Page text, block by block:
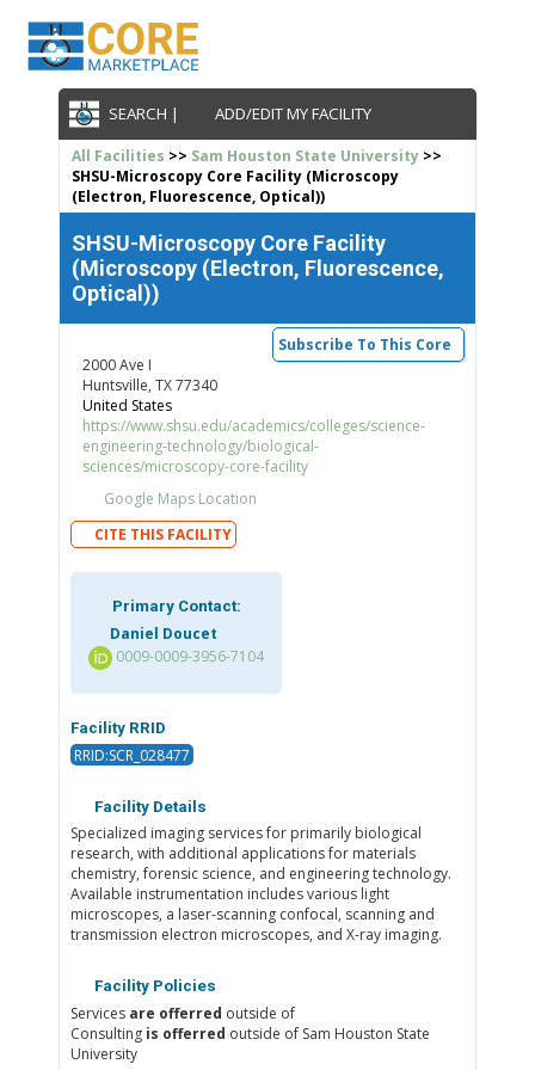
SEARCH | ADD/EDIT MY FACILITY
All Facilities >> Sam Houston State University>>
SHSU-Microscopy Core Facility (Microscopy
(Electron, Fluorescence, Optical))
SHSU-Microscopy Core Facility
(Microscopy (Electron, Fluorescence,
Optical))
Subscribe To This Core
2000 Ave I
Huntsville, TX 77340
United States
https://www.shsu.edu/academics/colleges/science-
engineering-technology/biological-
sciences/microscopy-core-facility
Google Maps Location
CITE THIS FACILITY
Primary Contact:
Daniel Doucet
0009-0009-3956-7104
Facility RRID
RRID:SCR_028477
Facility Details
Specialized imaging services for primarily biological
research, with additional applications for materials
chemistry, forensic science, and engineering technology.
Available instrumentation includes various light
microscopes, a laser-scanning confocal, scanning and
transmission electron microscopes, and X-ray imaging.
Facility Policies
Services are offerred outside of
Consulting is offerred outside of Sam Houston State
University